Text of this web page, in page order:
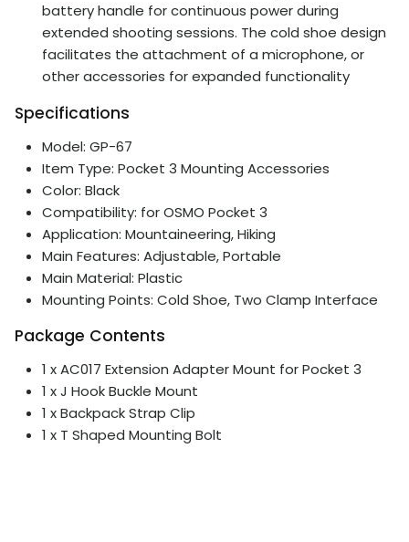
battery handle for continuous power during
extended shooting sessions. The cold shoe design
facilitates the attachment of a microphone, or
other accessories for expanded functionality
Specifications
Model: GP-67
Item Type: Pocket 3 Mounting Accessories
Color: Black
Compatibility: for OSMO Pocket 3
Application: Mountaineering, Hiking
Main Features: Adjustable, Portable
Main Material: Plastic
Mounting Points: Cold Shoe, Two Clamp Interface
Package Contents
1 x AC017 Extension Adapter Mount for Pocket 3
1 x J Hook Buckle Mount
1 x Backpack Strap Clip
1 x T Shaped Mounting Bolt